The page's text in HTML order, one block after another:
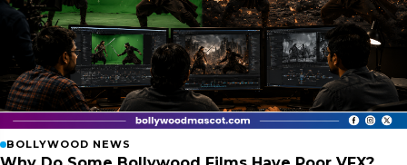
BOLLYWOOD NEWS